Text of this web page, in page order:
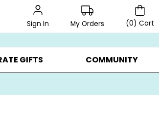
Sign In My Orders (0) Cart
BEAT THE CLOCK! ▸ GIFTS ON SALE ▸
GIFTS COMMUNITY